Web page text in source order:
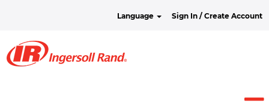
Language Sign In / Create Account